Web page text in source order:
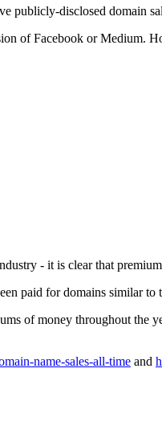
publicly-disclosed domain
of Facebook or Medium.
- it is clear that
paid for domains similar to
of money throughout the
name-sales-all-time and